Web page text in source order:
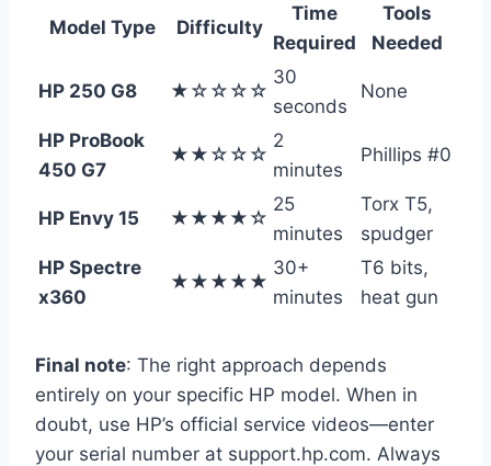
Model Type Difficulty
Time
Required
Tools
Needed
HP 250 G8 ★☆☆☆☆
30
seconds
None
HP ProBook
450 G7
★★☆☆☆
2
minutes
Phillips #0
HP Envy 15 ★★★★☆
25
minutes
Torx T5,
spudger
HP Spectre
x360
★★★★★
30+
minutes
T6 bits,
heat gun
Final note: The right approach depends
entirely on your specific HP model. When in
doubt, use HP’s official service videos—enter
your serial number at support.hp.com. Always